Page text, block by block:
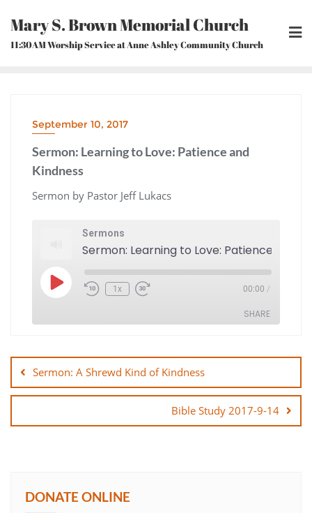
content
Mary S. Brown Memorial Church
11:30AM Worship Service at Anne Ashley Community Church
September 10, 2017
Sermon: Learning to Love: Patience and
Kindness
Sermon by Pastor Jeff Lukacs
Sermons
Play
Episode Rewind
10
1x Fast
Forward
00:00 /
SHARE
SHARE
navigation
Sermon: A Shrewd Kind of Kindness
Bible Study 2017-9-14
DONATE ONLINE